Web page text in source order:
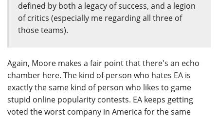
defined by both a legacy of success, and a legion
of critics (especially me regarding all three of
those teams).
Again, Moore makes a fair point that there's an echo
chamber here. The kind of person who hates EA is
exactly the same kind of person who likes to game
stupid online popularity contests. EA keeps getting
voted the worst company in America for the same